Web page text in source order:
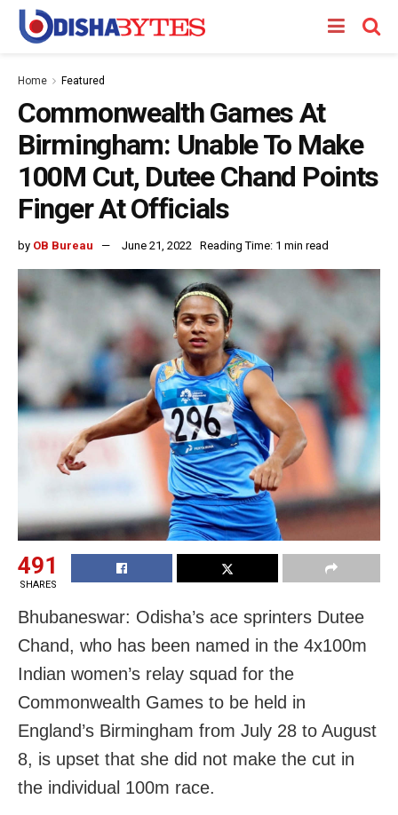
Home Featured
Commonwealth Games At
Birmingham: Unable To Make
100M Cut, Dutee Chand Points
Finger At Officials
by OB Bureau June 21, 2022 Reading Time: 1 min read
491
SHARES
Bhubaneswar: Odisha’s ace sprinters Dutee
Chand, who has been named in the 4x100m
Indian women’s relay squad for the
Commonwealth Games to be held in
England’s Birmingham from July 28 to August
8, is upset that she did not make the cut in
the individual 100m race.